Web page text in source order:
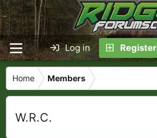
Log in Register
Home Members
W.R.C.